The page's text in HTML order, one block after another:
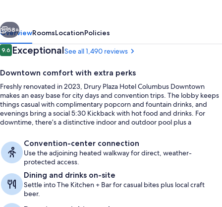
Next
58+
OverviewRoomsLocationPolicies
Reviews
9.69.6 out of 10
ExceptionalSee all 1,490 reviews
Downtown comfort with extra perks
Freshly renovated in 2023, Drury Plaza Hotel Columbus Downtown
makes an easy base for city days and convention trips. The lobby keeps
things casual with complimentary popcorn and fountain drinks, and
evenings bring a social 5:30 Kickback with hot food and drinks. For
downtime, there’s a distinctive indoor and outdoor pool plus a
Convention-center connection
Use the adjoining heated walkway for direct, weather-
protected access.
Dining and drinks on-site
Settle into The Kitchen + Bar for casual bites plus local craft
beer.